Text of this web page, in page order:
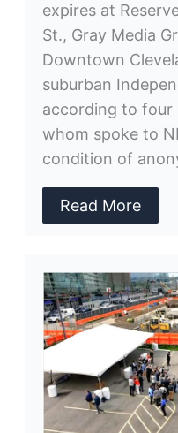
expires at
St., Gray Media
Downtown
suburban
according to
whom spoke to
condition of
Read More